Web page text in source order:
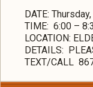
DATE:
TIME: 6:00 –
LOCATION:
DETAILS:
TEXT/CALL